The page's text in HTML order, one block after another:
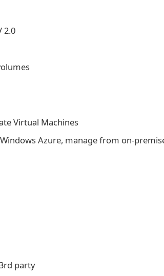
2.0
Virtual Machines
Azure, manage from on-
party